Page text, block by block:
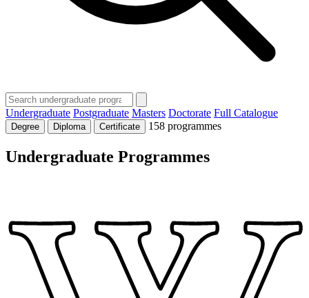
Undergraduate Postgraduate Masters Doctorate Full Catalogue
Degree Diploma Certificate 158 programmes
Undergraduate Programmes